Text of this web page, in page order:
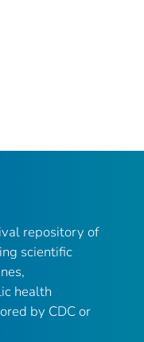
repository of
scientific
health
by CDC or